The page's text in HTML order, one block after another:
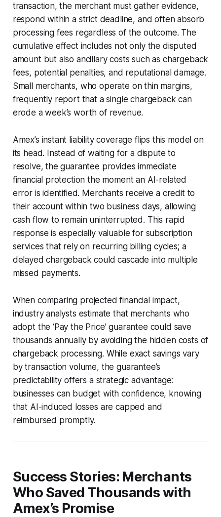
transaction, the merchant must gather evidence,
respond within a strict deadline, and often absorb
processing fees regardless of the outcome. The
cumulative effect includes not only the disputed
amount but also ancillary costs such as chargeback
fees, potential penalties, and reputational damage.
Small merchants, who operate on thin margins,
frequently report that a single chargeback can
erode a week’s worth of revenue.
Amex’s instant liability coverage flips this model on
its head. Instead of waiting for a dispute to
resolve, the guarantee provides immediate
financial protection the moment an AI-related
error is identified. Merchants receive a credit to
their account within two business days, allowing
cash flow to remain uninterrupted. This rapid
response is especially valuable for subscription
services that rely on recurring billing cycles; a
delayed chargeback could cascade into multiple
missed payments.
When comparing projected financial impact,
industry analysts estimate that merchants who
adopt the ‘Pay the Price’ guarantee could save
thousands annually by avoiding the hidden costs of
chargeback processing. While exact savings vary
by transaction volume, the guarantee’s
predictability offers a strategic advantage:
businesses can budget with confidence, knowing
that AI-induced losses are capped and
reimbursed promptly.
Success Stories: Merchants
Who Saved Thousands with
Amex’s Promise